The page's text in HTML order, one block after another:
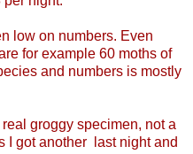
low on numbers. Even
for example 60 moths of
and numbers is mostly
groggy specimen, not a
I got another last night and